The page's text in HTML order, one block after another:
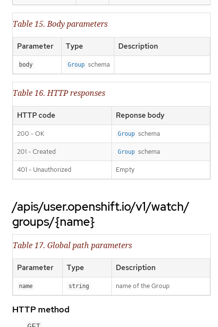
Table 15. Body parameters
Parameter Type Description
body Group schema
Table 16. HTTP responses
HTTP code Reponse body
200 - OK Group schema
201 - Created Group schema
401 - Unauthorized Empty
/apis/user.openshift.io/v1/watch/
groups/{name}
Table 17. Global path parameters
Parameter Type Description
name string name of the Group
HTTP method